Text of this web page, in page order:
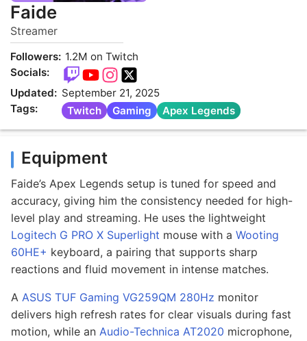
Faide
Streamer
Followers: 1.2M on Twitch
Socials:
Updated: September 21, 2025
Tags:
Twitch Gaming Apex Legends
Equipment
Faide’s Apex Legends setup is tuned for speed and
accuracy, giving him the consistency needed for high-
level play and streaming. He uses the lightweight
Logitech G PRO X Superlight mouse with a Wooting
60HE+ keyboard, a pairing that supports sharp
reactions and fluid movement in intense matches.
A ASUS TUF Gaming VG259QM 280Hz monitor
delivers high refresh rates for clear visuals during fast
motion, while an Audio-Technica AT2020 microphone,